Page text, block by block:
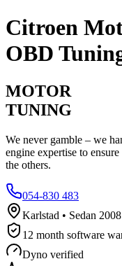
Citroen
OBD
MOTOR
TUNING
We never gamble – we
engine expertise to
the others.
054-830 483
Karlstad • Sedan 2008
12 month software
Dyno verified